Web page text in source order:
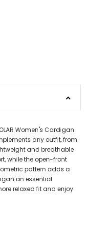
Women's Cardigan
any outfit, from
and breathable
while the open-front
pattern adds a
an essential
relaxed fit and enjoy